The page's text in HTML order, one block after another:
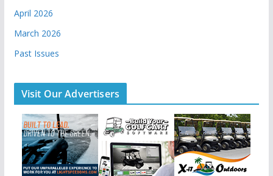
April 2026
March 2026
Past Issues
Visit Our Advertisers